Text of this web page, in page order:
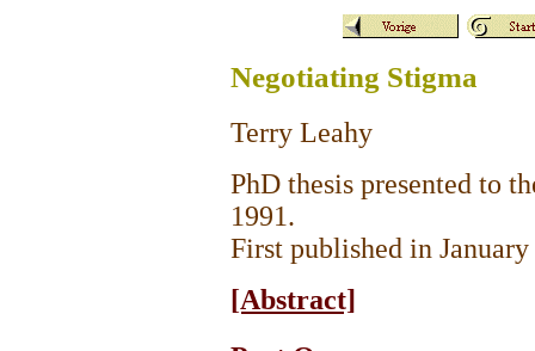
Negotiating Stigma
Terry Leahy
PhD thesis presented to
1991.
First published in
[Abstract]